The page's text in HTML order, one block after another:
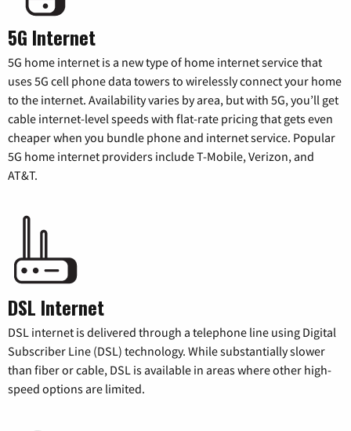
5G Internet
5G home internet is a new type of home internet service that
uses 5G cell phone data towers to wirelessly connect your home
to the internet. Availability varies by area, but with 5G, you’ll get
cable internet-level speeds with flat-rate pricing that gets even
cheaper when you bundle phone and internet service. Popular
5G home internet providers include T-Mobile, Verizon, and
AT&T.
DSL Internet
DSL internet is delivered through a telephone line using Digital
Subscriber Line (DSL) technology. While substantially slower
than fiber or cable, DSL is available in areas where other high-
speed options are limited.